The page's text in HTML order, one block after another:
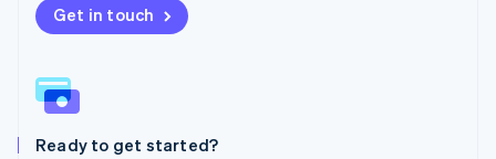
Get in touch
Ready to get started?
New Zealand
English
English
Poland
Portugal